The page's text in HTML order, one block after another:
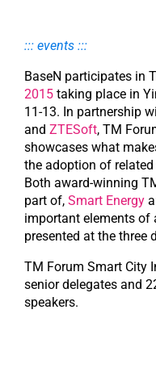
::: events :::
BaseN participates in
2015 taking place in
11-13. In partnership
and ZTESoft, TM
showcases what
the adoption of
Both award-winning
part of, Smart Energy
important elements of
presented at the three
TM Forum Smart City
senior delegates and
speakers.